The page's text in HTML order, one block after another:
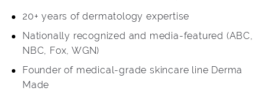
20+ years of dermatology expertise
Nationally recognized and media-featured (ABC,
NBC, Fox, WGN)
Founder of medical-grade skincare line Derma
Made